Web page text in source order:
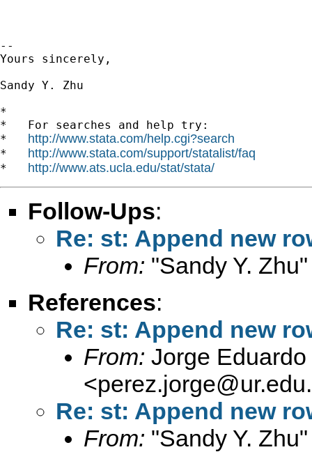
--
Yours sincerely,
Sandy Y. Zhu
*
*   For searches and help try:
* http://www.stata.com/help.cgi?search
* http://www.stata.com/support/statalist/faq
* http://www.ats.ucla.edu/stat/stata/
Follow-Ups:
Re: st: Append new
From: "Sandy Y.
References:
Re: st: Append new
From: Jorge
<
Re: st: Append new
From: "Sandy Y.